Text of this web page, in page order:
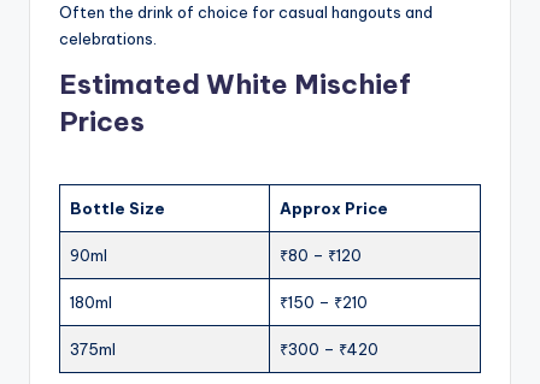
Often the drink of choice for casual hangouts and
celebrations.
Estimated White Mischief
Prices
Bottle Size Approx Price
90ml ₹80 – ₹120
180ml ₹150 – ₹210
375ml ₹300 – ₹420